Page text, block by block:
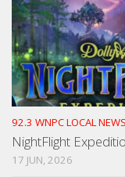
92.3 WNPC LOCAL NEWS
NightFlight
17 JUN, 2026